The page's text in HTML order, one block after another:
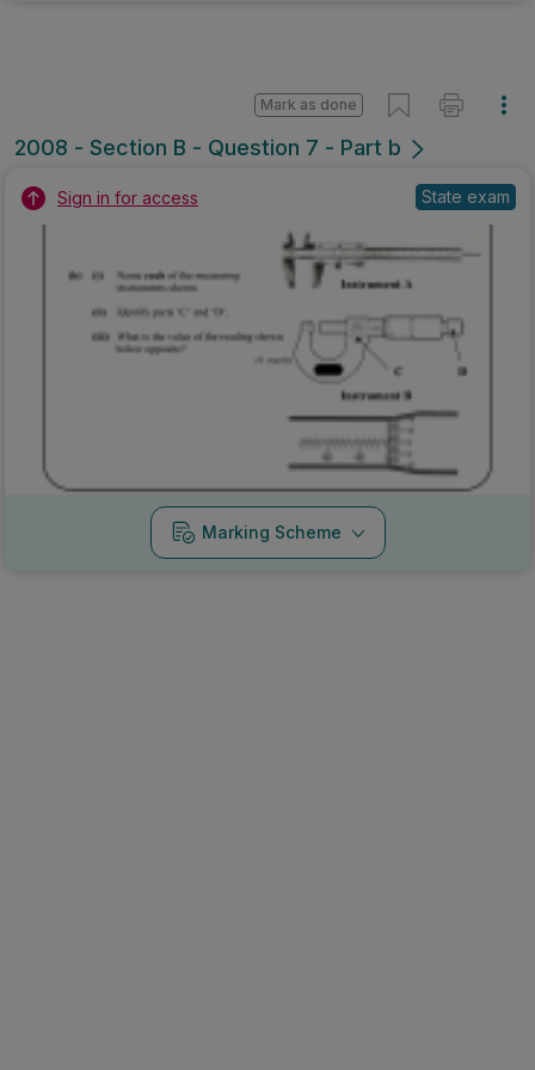
2008 - Section B - Question 7 - Part b
Mark as done
Sign in for access State exam
Marking Scheme